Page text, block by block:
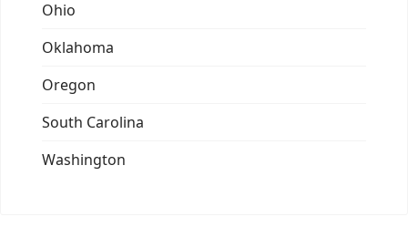
Ohio
Oklahoma
Oregon
South Carolina
Washington